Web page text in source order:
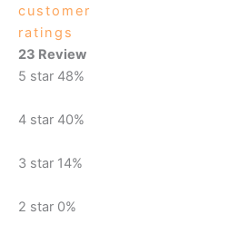
customer
ratings
23 Review
5 star 48%
4 star 40%
3 star 14%
2 star 0%